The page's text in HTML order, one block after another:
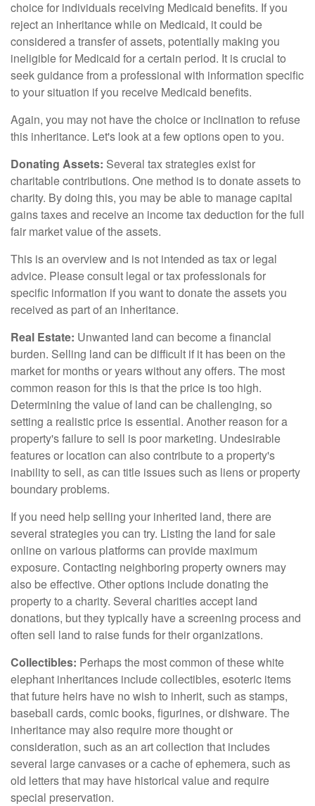
choice for individuals receiving Medicaid benefits. If you
reject an inheritance while on Medicaid, it could be
considered a transfer of assets, potentially making you
ineligible for Medicaid for a certain period. It is crucial to
seek guidance from a professional with information specific
to your situation if you receive Medicaid benefits.
Again, you may not have the choice or inclination to refuse
this inheritance. Let's look at a few options open to you.
Donating Assets: Several tax strategies exist for
charitable contributions. One method is to donate assets to
charity. By doing this, you may be able to manage capital
gains taxes and receive an income tax deduction for the full
fair market value of the assets.
This is an overview and is not intended as tax or legal
advice. Please consult legal or tax professionals for
specific information if you want to donate the assets you
received as part of an inheritance.
Real Estate: Unwanted land can become a financial
burden. Selling land can be difficult if it has been on the
market for months or years without any offers. The most
common reason for this is that the price is too high.
Determining the value of land can be challenging, so
setting a realistic price is essential. Another reason for a
property's failure to sell is poor marketing. Undesirable
features or location can also contribute to a property's
inability to sell, as can title issues such as liens or property
boundary problems.
If you need help selling your inherited land, there are
several strategies you can try. Listing the land for sale
online on various platforms can provide maximum
exposure. Contacting neighboring property owners may
also be effective. Other options include donating the
property to a charity. Several charities accept land
donations, but they typically have a screening process and
often sell land to raise funds for their organizations.
Collectibles: Perhaps the most common of these white
elephant inheritances include collectibles, esoteric items
that future heirs have no wish to inherit, such as stamps,
baseball cards, comic books, figurines, or dishware. The
inheritance may also require more thought or
consideration, such as an art collection that includes
several large canvases or a cache of ephemera, such as
old letters that may have historical value and require
special preservation.